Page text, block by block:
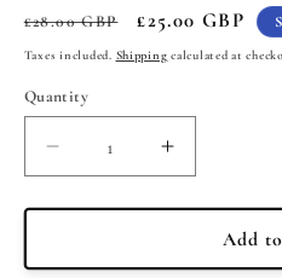
Regular
price
£28.00 GBP
Sale
price
£25.00 GBP
Taxes included. Shipping calculated at
Quantity
Quantity
Decrease
quantity
for
Cosmetics
Increase
quantity
for
Add